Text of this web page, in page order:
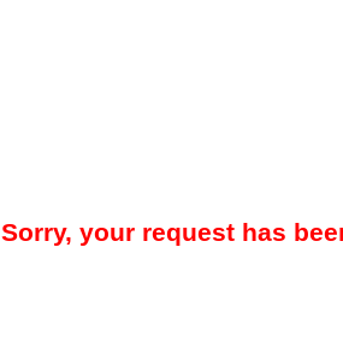
Sorry, your request has